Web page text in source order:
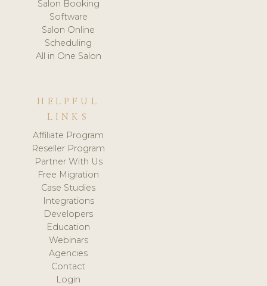
Salon Booking
Software
Salon Online
Scheduling
All in One Salon
HELPFUL
LINKS
Affiliate Program
Reseller Program
Partner With Us
Free Migration
Case Studies
Integrations
Developers
Education
Webinars
Agencies
Contact
Login